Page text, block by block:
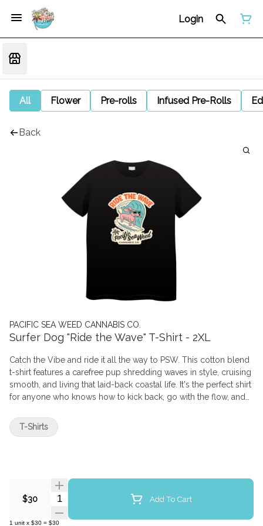
Login
All Flower Pre-rolls Infused Pre-Rolls
Back
PACIFIC SEA WEED CANNABIS CO.
Surfer Dog "Ride the Wave" T-Shirt - 2XL
Catch the Vibe and ride it all the way to PSW. This cotton blend
t-shirt features a carefree pup shredding waves in style, cruising
smooth, and living that laid-back coastal life. It's the perfect shirt
for anyone who knows how to kick back, go with the flow, and
$30 Quantity Selector Add To Cart
1 unit x $30 = $30
T-Shirts